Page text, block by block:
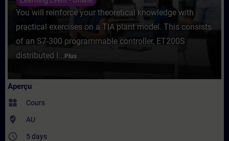
You will reinforce your theoretical knowledge with
practical exercises on a TIA plant model. This consists
of an S7-300 programmable controller, ET200S
distributed I... Plus
Aperçu
widgets Cours
where_to_vote AU
access_time 5 days